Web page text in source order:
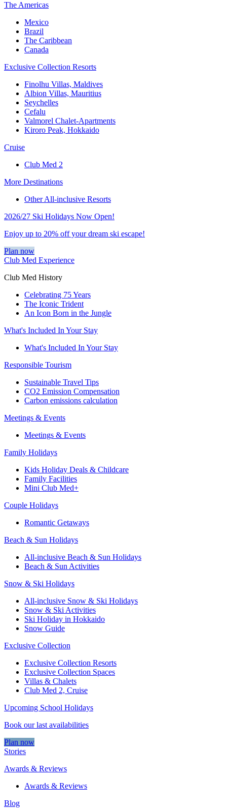
The Americas
Mexico
Brazil
The Caribbean
Canada
Exclusive Collection Resorts
Finolhu Villas, Maldives
Albion Villas, Mauritius
Seychelles
Cefalu
Valmorel Chalet-Apartments
Kiroro Peak, Hokkaido
Cruise
Club Med 2
More Destinations
Other All-inclusive Resorts
2026/27 Ski Holidays Now Open!
Enjoy up to 20% off your dream ski escape!
Plan now
Club Med Experience
Club Med History
Celebrating 75 Years
The Iconic Trident
An Icon Born in the Jungle
What's Included In Your Stay
What's Included In Your Stay
Responsible Tourism
Sustainable Travel Tips
CO2 Emission Compensation
Carbon emissions calculation
Meetings & Events
Meetings & Events
Family Holidays
Kids Holiday Deals & Childcare
Family Facilities
Mini Club Med+
Couple Holidays
Romantic Getaways
Beach & Sun Holidays
All-inclusive Beach & Sun Holidays
Beach & Sun Activities
Snow & Ski Holidays
All-inclusive Snow & Ski Holidays
Snow & Ski Activities​
Ski Holiday in Hokkaido
Snow Guide
Exclusive Collection
Exclusive Collection Resorts
Exclusive Collection Spaces
Villas & Chalets
Club Med 2, Cruise
Upcoming School Holidays
Book our last availabilities
Plan now
Stories
Awards & Reviews
Awards & Reviews
Blog